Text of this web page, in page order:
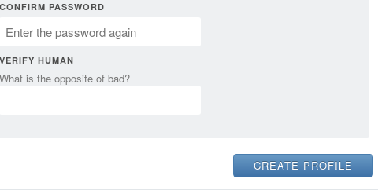
CONFIRM PASSWORD
VERIFY HUMAN
What is the opposite of bad?